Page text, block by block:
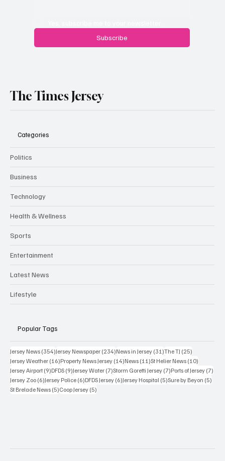
Subscribe
The Times Jersey
Categories
Politics
Business
Technology
Health & Wellness
Sports
Entertainment
Latest News
Lifestyle
Popular Tags
Jersey News (354)354 posts
Jersey Newspaper (234)234 posts
News in Jersey (31)31 posts
The TJ (25)
Jersey Weather (16)16 posts
Property News Jersey (14)14 posts
News (11)11 posts
St Helier News (10)
Jersey Airport (9)9 posts
DFDS (9)9 posts
Jersey Water (7)7 posts
Storm Goretti Jersey (7)7 posts
Ports of Jersey (7)
Jersey Zoo (6)6 posts
Jersey Police (6)6 posts
DFDS Jersey (6)6 posts
Jersey Hospital (5)5 posts
Sure by Beyon (5)
St Brelade News (5)5 posts
Coop Jersey (5)